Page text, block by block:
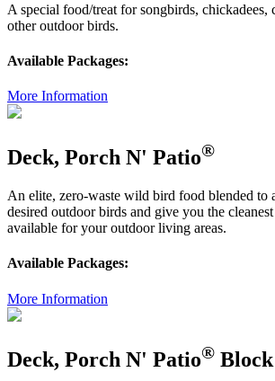
A special food/treat for songbirds, chickadees,
other outdoor birds.
Available Packages:
More Information
Deck, Porch N' Patio®
An elite, zero-waste wild bird food blended to
desired outdoor birds and give you the
available for your outdoor living areas.
Available Packages:
More Information
Deck, Porch N' Patio® Block